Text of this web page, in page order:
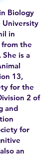
Biology
University
in
from the
She is a
13,
for the
2 of
and
for
an